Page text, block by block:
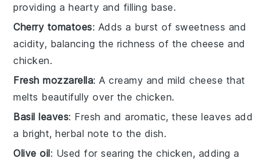
providing a hearty and filling base.
Cherry tomatoes: Adds a burst of sweetness and
acidity, balancing the richness of the cheese and
chicken.
Fresh mozzarella: A creamy and mild cheese that
melts beautifully over the chicken.
Basil leaves: Fresh and aromatic, these leaves add
a bright, herbal note to the dish.
Olive oil: Used for searing the chicken, adding a